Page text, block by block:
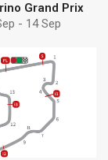
Grand Prix
- 14 Sep
Debem
solution
more